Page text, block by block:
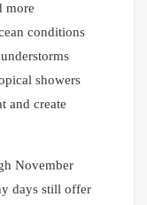
more
conditions
showers
and create
November
days still offer